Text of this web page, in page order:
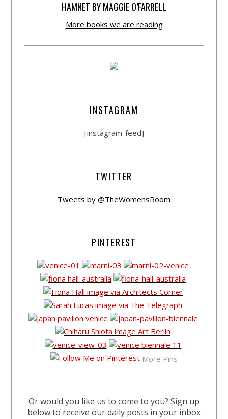
HAMNET BY MAGGIE O’FARRELL
More books we are reading
INSTAGRAM
[instagram-feed]
TWITTER
Tweets by @TheWomensRoom
PINTEREST
More Pins
Or would you like us to come to you? Sign up
below to receive our daily posts in your inbox